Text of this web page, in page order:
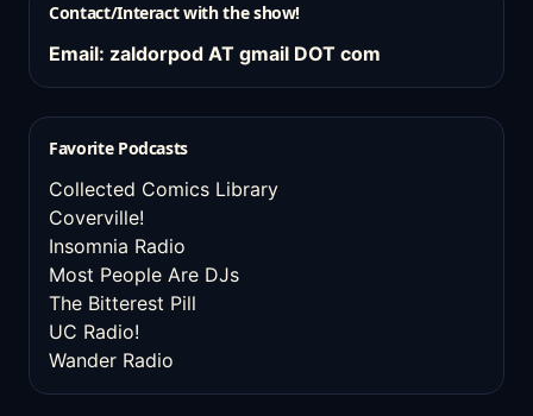
Contact/Interact with the show!
Email: zaldorpod AT gmail DOT com
Favorite Podcasts
Collected Comics Library
Coverville!
Insomnia Radio
Most People Are DJs
The Bitterest Pill
UC Radio!
Wander Radio